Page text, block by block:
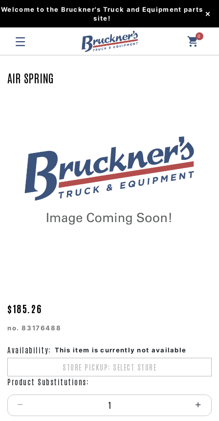
Welcome to the Bruckner's Truck and Equipment parts
site!
0
AIR SPRING
$185.26
no.83176488
Availability: This item is currently not available
STORE PICKUP: SELECT STORE
Product Substitutions:
Select quantity: